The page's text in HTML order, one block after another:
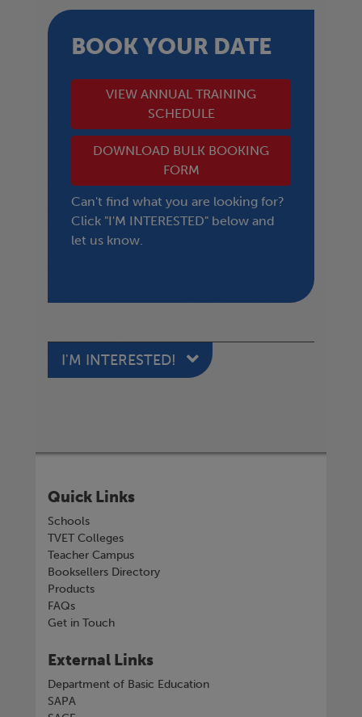
BOOK YOUR DATE
VIEW ANNUAL TRAINING
SCHEDULE
DOWNLOAD BULK BOOKING
FORM
Can't find what you are looking for?
Click "I'M INTERESTED" below and
let us know.
I'M INTERESTED!
Quick Links
Schools
TVET Colleges
Teacher Campus
Booksellers Directory
Products
FAQs
Get in Touch
External Links
Department of Basic Education
SAPA